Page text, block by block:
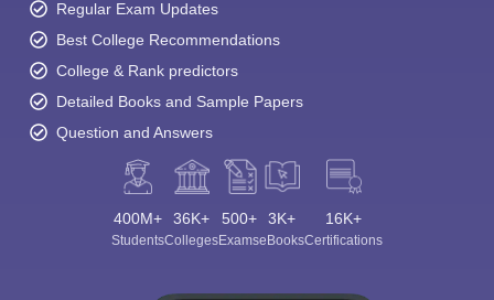
Regular Exam Updates
Best College Recommendations
College & Rank predictors
Detailed Books and Sample Papers
Question and Answers
400M+
Students
36K+
Colleges
500+
Exams
3K+
eBooks
16K+
Certifications